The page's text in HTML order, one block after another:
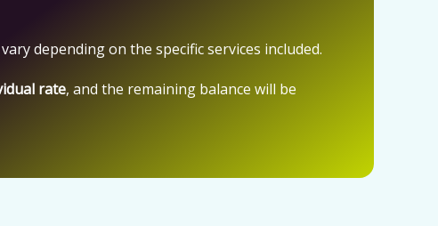
depending on the specific services included.
rate, and the remaining balance will be